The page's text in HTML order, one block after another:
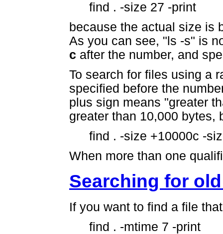
find . -size 27 -print
because the actual size is
As you can see, "ls -s" is
c after the number, and
To search for files using a
specified before the
plus sign means "greater
greater than 10,000 bytes,
find . -size +10000c -
When more than one
Searching for
If you want to find a file
find . -mtime 7 -print